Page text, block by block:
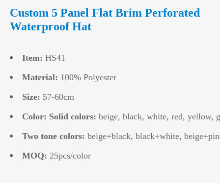
Custom 5 Panel Flat Brim Perforated
Waterproof Hat
Item: HS41
Material: 100% Polyester
Size: 57-60cm
Color: Solid colors: beige, black, white, red, yellow,
Two tone colors: beige+black, black+white,
MOQ: 25pcs/color